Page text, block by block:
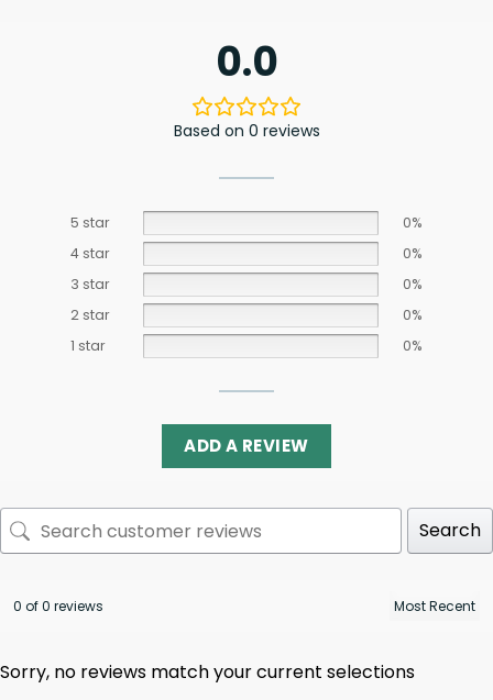
0.0
Based on 0 reviews
5 star
0%
4 star
0%
3 star
0%
2 star
0%
1 star
0%
ADD A REVIEW
Search
0 of 0 reviews
Sorry, no reviews match your current selections